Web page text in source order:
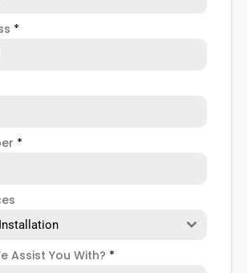
*
*
Assist You With? *